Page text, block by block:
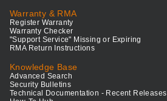
Warranty & RMA
Register Warranty
Warranty Checker
"Support Service" Missing or Expiring
RMA Return Instructions
Knowledge Base
Advanced Search
Security Bulletins
Technical Documentation - Recent Releases